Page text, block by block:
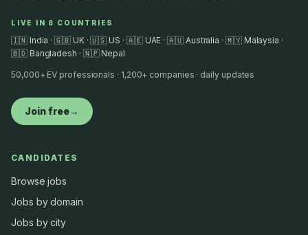
LIVE IN 8 COUNTRIES
🇮🇳 India · 🇬🇧 UK · 🇺🇸 US · 🇦🇪 UAE · 🇦🇺 Australia · 🇲🇾 Malaysia ·
🇧🇩 Bangladesh · 🇳🇵 Nepal
50,000+ EV professionals · 1,200+ companies · daily updates
Join free→
CANDIDATES
Browse jobs
Jobs by domain
Jobs by city